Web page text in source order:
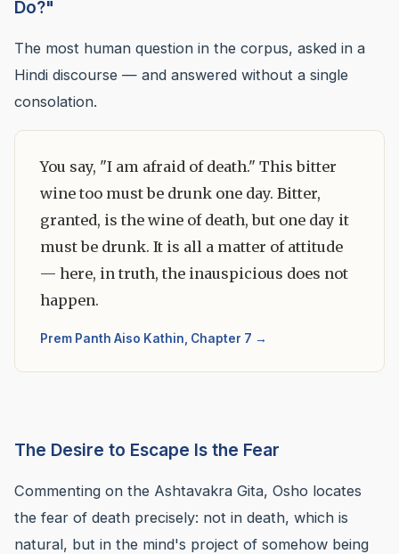
Do?"
The most human question in the corpus, asked in a
Hindi discourse — and answered without a single
consolation.
You say, "I am afraid of death." This bitter
wine too must be drunk one day. Bitter,
granted, is the wine of death, but one day it
must be drunk. It is all a matter of attitude
— here, in truth, the inauspicious does not
happen.
Prem Panth Aiso Kathin, Chapter 7 →
The Desire to Escape Is the Fear
Commenting on the Ashtavakra Gita, Osho locates
the fear of death precisely: not in death, which is
natural, but in the mind's project of somehow being